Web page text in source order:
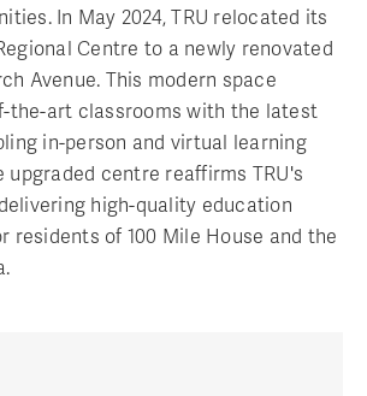
In May 2024, TRU relocated its
Centre to a newly renovated
Avenue. This modern space
the-art classrooms with the latest
in-person and virtual learning
upgraded centre reaffirms TRU's
high-quality education
residents of 100 Mile House and the